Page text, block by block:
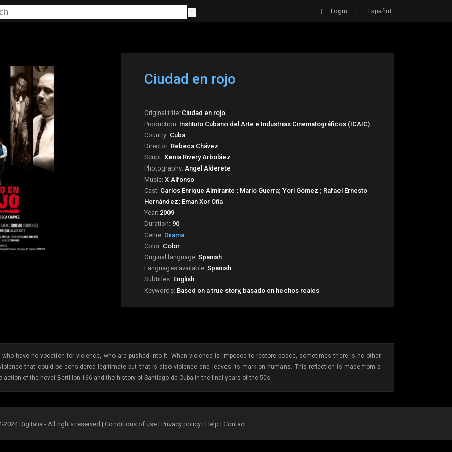
| Login | Español
Ciudad en rojo
Original title: Ciudad en rojo
Production: Instituto Cubano del Arte e Industrias Cinematográficos (ICAIC)
Country: Cuba
Director: Rebeca Chávez
Script: Xenia Rivery Arboláez
Photography: Angel Alderete
Music: X Alfonso
Cast: Carlos Enrique Almirante ; Mario Guerra; Yori Gómez ; Rafael Ernesto
Hernández; Eman Xor Oña
Year: 2009
Duration: 90
Genre: Drama
Color: Color
Original language: Spanish
Languages available: Spanish
Subtitles: English
Keywords: Based on a true story, basado en hechos reales
have no vocation for violence, who are pushed into it. When violence is imposed to restore peace, sometimes there is no other
that could be considered legitimate but that is also violence and leaves its mark on humans. This reflection is made from a
of the novel Bertillon 166 and the history of Santiago de Cuba in the final years of the 50s.
2024 Digitalia - All rights reserved | Conditions of use | Privacy policy| Help | Contact